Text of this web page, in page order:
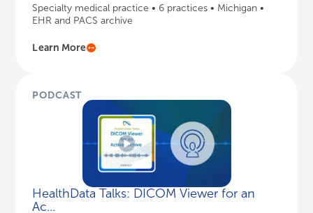
Specialty medical practice • 6 practices • Michigan •
EHR and PACS archive
Learn More
PODCAST
HealthData Talks: DICOM Viewer for an
Ac...